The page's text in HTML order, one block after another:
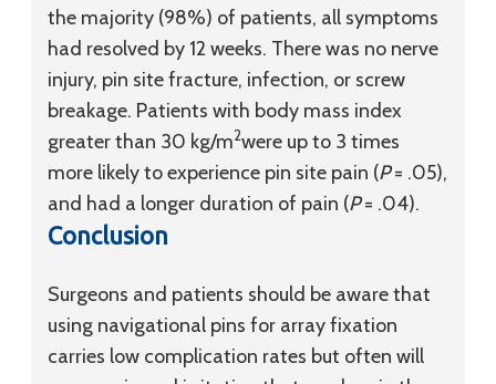
the majority (98%) of patients, all symptoms
had resolved by 12 weeks. There was no nerve
injury, pin site fracture, infection, or screw
breakage. Patients with body mass index
greater than 30 kg/m2were up to 3 times
more likely to experience pin site pain (P= .05),
and had a longer duration of pain (P= .04).
Conclusion
Surgeons and patients should be aware that
using navigational pins for array fixation
carries low complication rates but often will